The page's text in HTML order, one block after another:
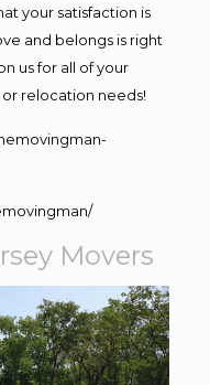
your satisfaction is
and belongs is right
us for all of your
relocation needs!
Movers